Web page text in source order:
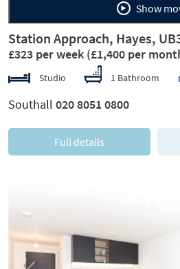
Show
Station Approach, Hayes,
£323 per week (£1,400 per
Studio 1 Bathroom
Southall 020 8051 0800
Full details